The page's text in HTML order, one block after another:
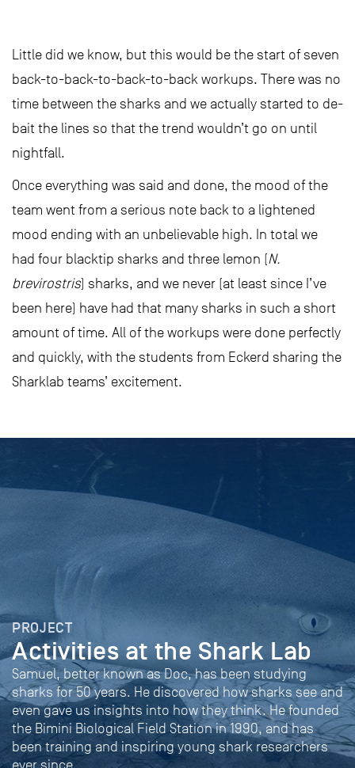
Little did we know, but this would be the start of seven
back-to-back-to-back-to-back workups. There was no
time between the sharks and we actually started to de-
bait the lines so that the trend wouldn’t go on until
nightfall.
Once everything was said and done, the mood of the
team went from a serious note back to a lightened
mood ending with an unbelievable high. In total we
had four blacktip sharks and three lemon (N.
brevirostris) sharks, and we never (at least since I’ve
been here) have had that many sharks in such a short
amount of time. All of the workups were done perfectly
and quickly, with the students from Eckerd sharing the
Sharklab teams’ excitement.
PROJECT
Activities at the Shark Lab
Samuel, better known as Doc, has been studying
sharks for 50 years. He discovered how sharks see and
even gave us insights into how they think. He founded
the Bimini Biological Field Station in 1990, and has
been training and inspiring young shark researchers
ever since.